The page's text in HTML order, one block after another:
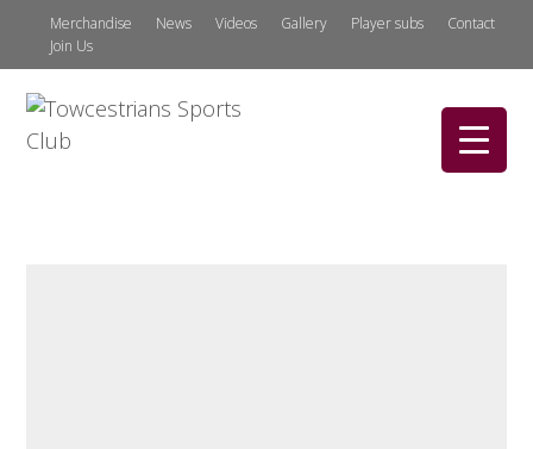
Merchandise News Videos Gallery Player subs
Contact
Join Us